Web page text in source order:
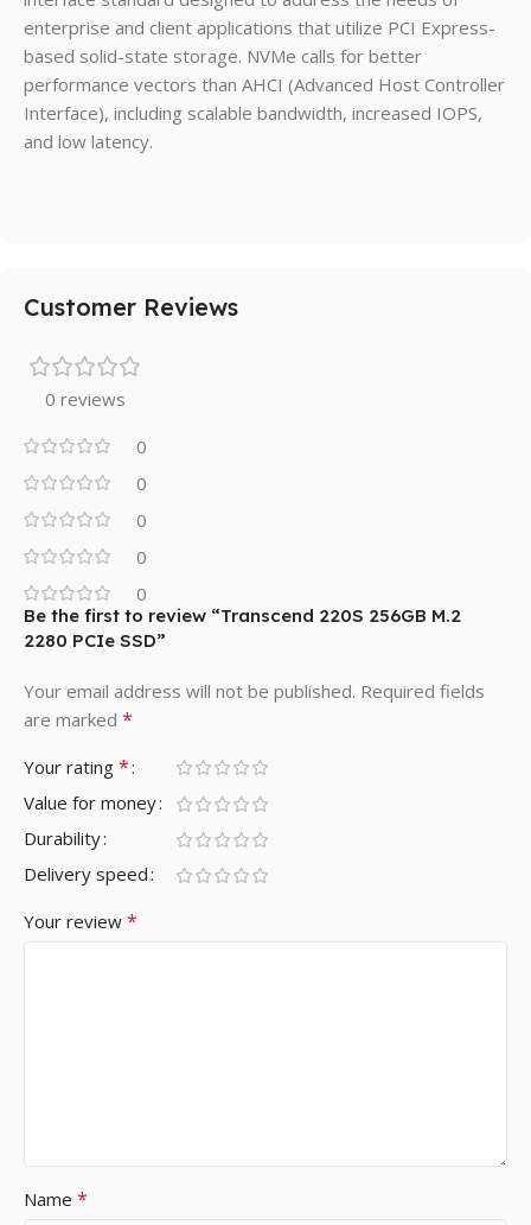
enterprise and client applications that utilize PCI Express-
based solid-state storage. NVMe calls for better
performance vectors than AHCI (Advanced Host Controller
Interface), including scalable bandwidth, increased IOPS,
and low latency.
Customer Reviews
0 reviews
0
0
0
0
0
Be the first to review “Transcend 220S 256GB M.2
2280 PCIe SSD”
Your email address will not be published. Required fields
are marked *
Your rating *
Value for money
Durability
Delivery speed
Your review *
Name *